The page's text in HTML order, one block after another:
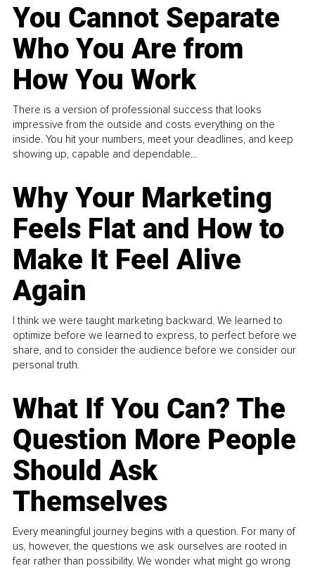
You Cannot Separate
Who You Are from
How You Work
There is a version of professional success that looks
impressive from the outside and costs everything on the
inside. You hit your numbers, meet your deadlines, and keep
showing up, capable and dependable...
Why Your Marketing
Feels Flat and How to
Make It Feel Alive
Again
I think we were taught marketing backward. We learned to
optimize before we learned to express, to perfect before we
share, and to consider the audience before we consider our
personal truth.
What If You Can? The
Question More People
Should Ask
Themselves
Every meaningful journey begins with a question. For many of
us, however, the questions we ask ourselves are rooted in
fear rather than possibility. We wonder what might go wrong